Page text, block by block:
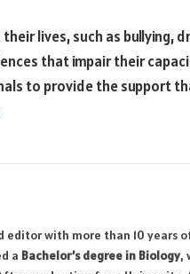
lives, such as bullying,
that impair their
to provide the support
with more than 10 years
a Bachelor’s degree in Biology,